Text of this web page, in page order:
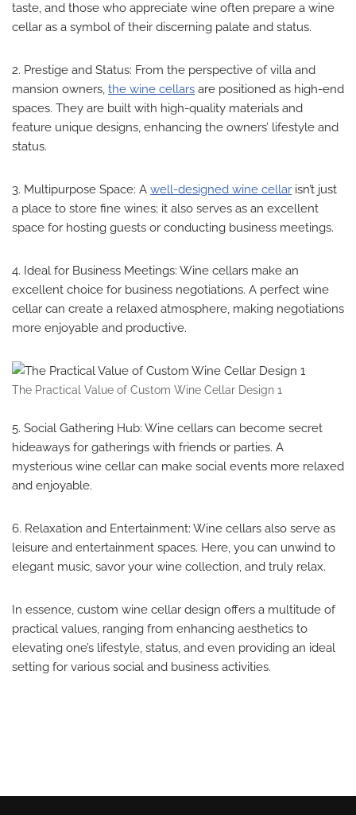
taste, and those who appreciate wine often prepare a wine
cellar as a symbol of their discerning palate and status.
2. Prestige and Status: From the perspective of villa and
mansion owners, the wine cellars are positioned as high-end
spaces. They are built with high-quality materials and
feature unique designs, enhancing the owners’ lifestyle and
status.
3. Multipurpose Space: A well-designed wine cellar isn’t just
a place to store fine wines; it also serves as an excellent
space for hosting guests or conducting business meetings.
4. Ideal for Business Meetings: Wine cellars make an
excellent choice for business negotiations. A perfect wine
cellar can create a relaxed atmosphere, making negotiations
more enjoyable and productive.
The Practical Value of Custom Wine Cellar Design 1
5. Social Gathering Hub: Wine cellars can become secret
hideaways for gatherings with friends or parties. A
mysterious wine cellar can make social events more relaxed
and enjoyable.
6. Relaxation and Entertainment: Wine cellars also serve as
leisure and entertainment spaces. Here, you can unwind to
elegant music, savor your wine collection, and truly relax.
In essence, custom wine cellar design offers a multitude of
practical values, ranging from enhancing aesthetics to
elevating one’s lifestyle, status, and even providing an ideal
setting for various social and business activities.